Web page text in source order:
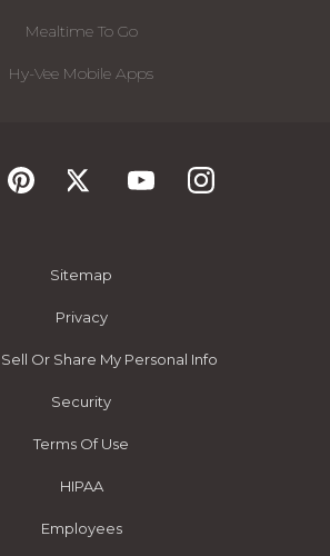
Mealtime To Go
Hy-Vee Mobile Apps
Sitemap
Privacy
Or Share My Personal Info
Security
Terms Of Use
HIPAA
Employees